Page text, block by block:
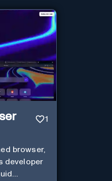
1
browser,
developer